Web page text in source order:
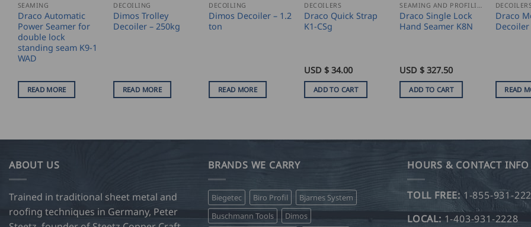
SEAMING
Draco Automatic
Power Seamer for
double lock
standing seam K9-1
WAD
READ MORE
DECOILING
Dimos Trolley
Decoiler – 250kg
READ MORE
DECOILING
Dimos Decoiler – 1.2
ton
READ MORE
DECOILERS
Draco Quick Strap
K1-CSg
USD $34.00
ADD TO CART
SEAMING AND PROFILING
Draco Single Lock
Hand Seamer K8N
USD $327.50
ADD TO CART
Draco
Decoiler
READ
ABOUT US
Trained in traditional sheet metal and
roofing techniques in Germany, Peter
BRANDS WE CARRY
Biegetec Biro Profil
Bjarnes System
Buschmann Tools
Dimos
HOURS & CONTACT INFO
TOLL FREE: 1-855-931-
LOCAL: 1-403-931-2228